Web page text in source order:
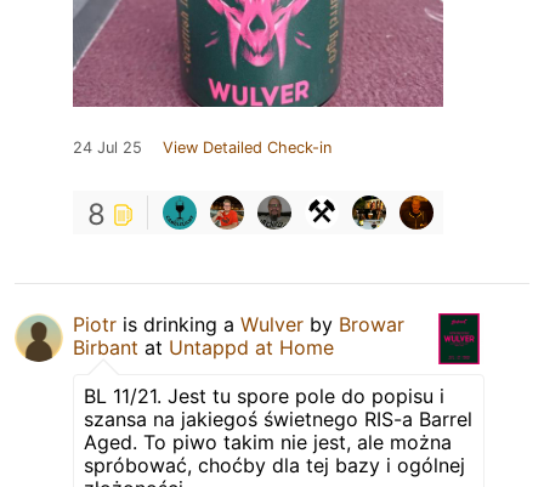
24 Jul 25 View Detailed Check-in
8
Piotr is drinking a Wulver by Browar
Birbant at Untappd at Home
BL 11/21. Jest tu spore pole do popisu i
szansa na jakiegoś świetnego RIS-a Barrel
Aged. To piwo takim nie jest, ale można
spróbować, choćby dla tej bazy i ogólnej